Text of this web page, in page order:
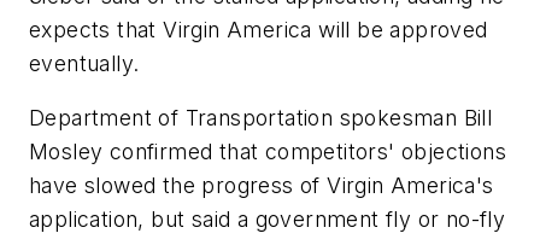
expects that Virgin America will be approved
eventually.
Department of Transportation spokesman Bill
Mosley confirmed that competitors' objections
have slowed the progress of Virgin America's
application, but said a government fly or no-fly